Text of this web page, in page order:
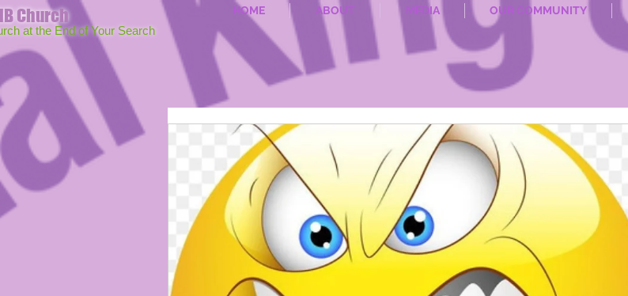
Church
at the End of Your Search
HOME ABOUT MEDIA OUR COMMUNITY